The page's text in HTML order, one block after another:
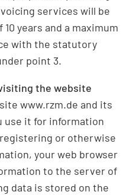
services will be
years and a maximum
with the statutory
point 3.
the website
www.rzm.de and its
use it for information
or otherwise
your web browser
to the server of
data is stored on the